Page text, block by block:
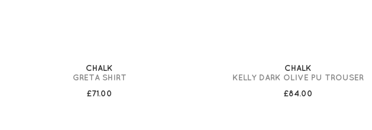
CHALK
GRETA SHIRT
£71.00
CHALK
KELLY DARK OLIVE PU TROUSER
£84.00